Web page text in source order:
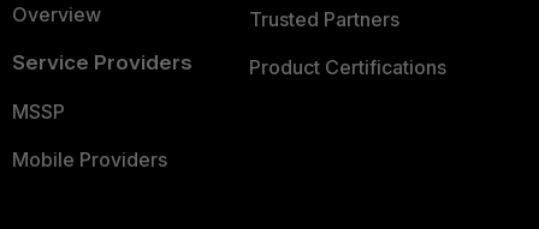
Overview
Service Providers
MSSP
Mobile Providers
Trusted Partners
Product Certifications